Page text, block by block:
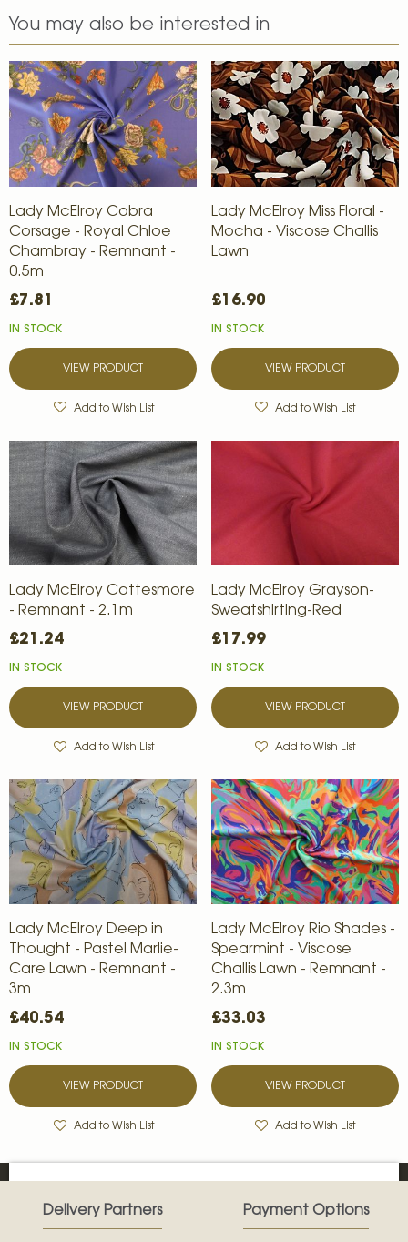
You may also be interested in
Lady McElroy Cobra
Corsage - Royal Chloe
Chambray - Remnant -
0.5m
£7.81
IN STOCK
VIEW PRODUCT
Add to Wish List
Lady McElroy Miss Floral -
Mocha - Viscose Challis
Lawn
£16.90
IN STOCK
VIEW PRODUCT
Add to Wish List
Lady McElroy Cottesmore
- Remnant - 2.1m
£21.24
IN STOCK
VIEW PRODUCT
Add to Wish List
Lady McElroy Grayson-
Sweatshirting-Red
£17.99
IN STOCK
VIEW PRODUCT
Add to Wish List
Lady McElroy Deep in
Thought - Pastel Marlie-
Care Lawn - Remnant -
3m
£40.54
IN STOCK
VIEW PRODUCT
Add to Wish List
Lady McElroy Rio Shades -
Spearmint - Viscose
Challis Lawn - Remnant -
2.3m
£33.03
IN STOCK
VIEW PRODUCT
Add to Wish List
Delivery Partners Payment Options